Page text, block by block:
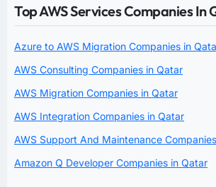
Top AWS Services Companies In
Azure to AWS Migration Companies in
AWS Consulting Companies in Qatar
AWS Migration Companies in Qatar
AWS Integration Companies in Qatar
AWS Support And Maintenance
Amazon Q Developer Companies in Qatar